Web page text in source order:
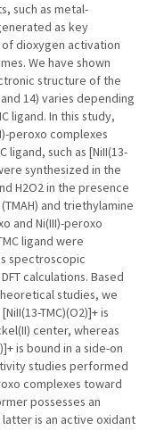
such as metal-
as key
dioxygen activation
We have shown
structure of the
and 14) varies depending
ligand. In this study,
peroxo complexes
ligand, such as [NiII(13-
synthesized in the
H2O2 in the presence
and triethylamine
and Ni(III)-peroxo
ligand were
spectroscopic
calculations. Based
studies, we
TMC)(O2)]+ is
center, whereas
is bound in a side-on
studies performed
complexes toward
possesses an
is an active oxidant